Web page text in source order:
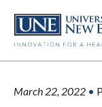
main
March 22, 2022 •